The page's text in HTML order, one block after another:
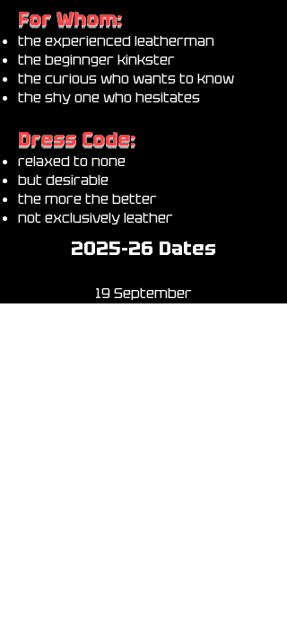
For Whom:
the experienced leatherman
the beginnger kinkster
the curious who wants to know
the shy one who hesitates
Dress Code:
relaxed to none
but desirable
the more the better
not exclusively leather
2025-26 Dates
19 September